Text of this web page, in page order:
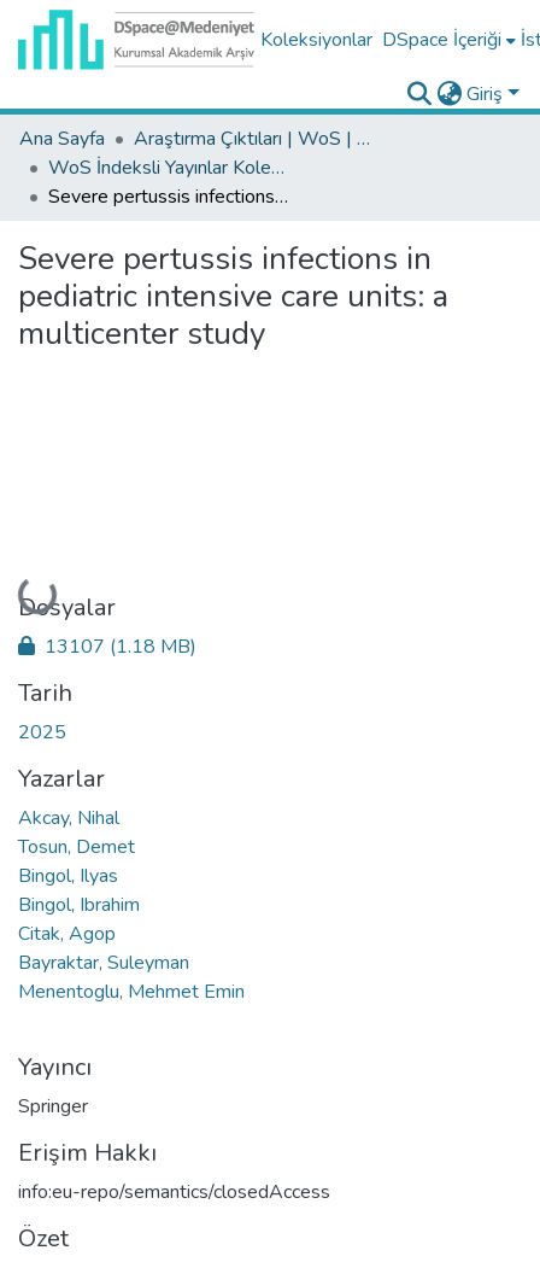
Koleksiyonlar DSpace İçeriği
Giriş
Ana Sayfa
Araştırma Çıktıları | WoS | Scopus | TR-Dizin | PubMed
WoS İndeksli Yayınlar Koleksiyonu
Severe pertussis infections in pediatric intensive care units: a multicenter study
Severe pertussis infections in
pediatric intensive care units: a
multicenter study
Yükleniyor...
Dosyalar
13107 (1.18 MB)
Tarih
2025
Yazarlar
Akcay, Nihal
Tosun, Demet
Bingol, Ilyas
Bingol, Ibrahim
Citak, Agop
Bayraktar, Suleyman
Menentoglu, Mehmet Emin
Yayıncı
Springer
Erişim Hakkı
info:eu-repo/semantics/closedAccess
Özet